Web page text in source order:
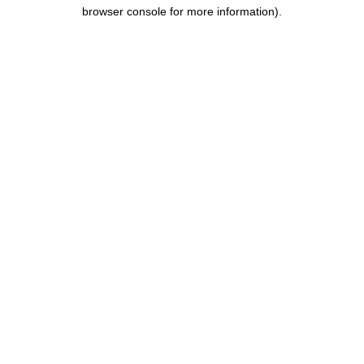
browser console for more information).